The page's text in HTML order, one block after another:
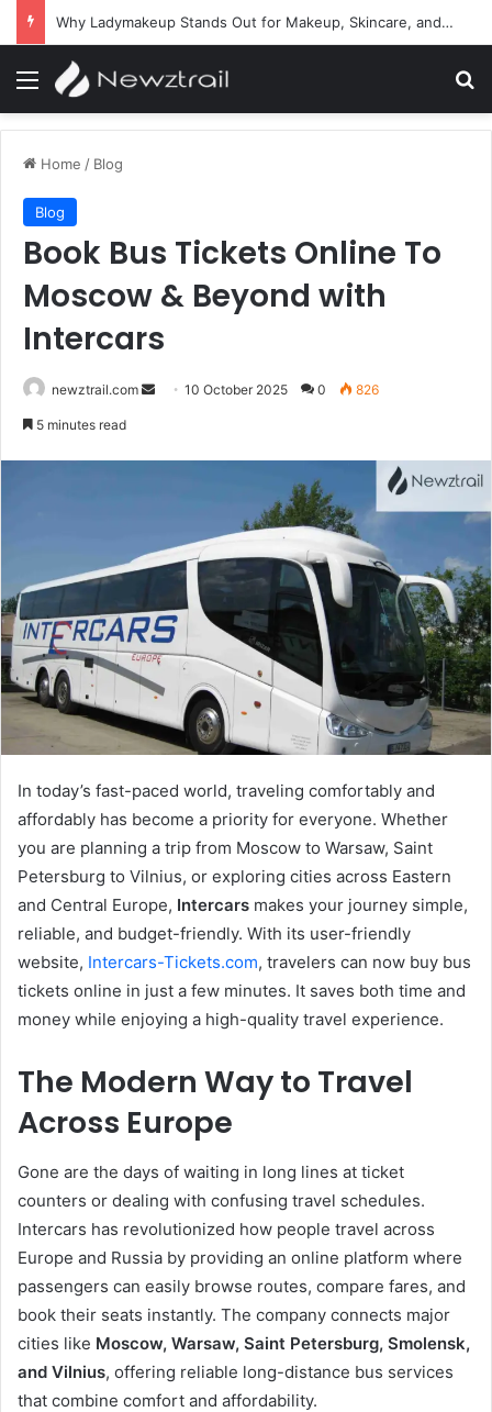
Why Ladymakeup Stands Out for Makeup, Skincare, and Beauty Essentials
Menu
Home / Blog
Blog
Book Bus Tickets Online To
Moscow & Beyond with
Intercars
newztrail.com
Send10 October 2025 0 826
5 minutes read
In today’s fast-paced world, traveling comfortably and
affordably has become a priority for everyone. Whether
you are planning a trip from Moscow to Warsaw, Saint
Petersburg to Vilnius, or exploring cities across Eastern
and Central Europe, Intercars makes your journey simple,
reliable, and budget-friendly. With its user-friendly
website, Intercars-Tickets.com, travelers can now buy bus
tickets online in just a few minutes. It saves both time and
money while enjoying a high-quality travel experience.
The Modern Way to Travel
Across Europe
Gone are the days of waiting in long lines at ticket
counters or dealing with confusing travel schedules.
Intercars has revolutionized how people travel across
Europe and Russia by providing an online platform where
passengers can easily browse routes, compare fares, and
book their seats instantly. The company connects major
cities like Moscow, Warsaw, Saint Petersburg, Smolensk,
and Vilnius, offering reliable long-distance bus services
that combine comfort and affordability.